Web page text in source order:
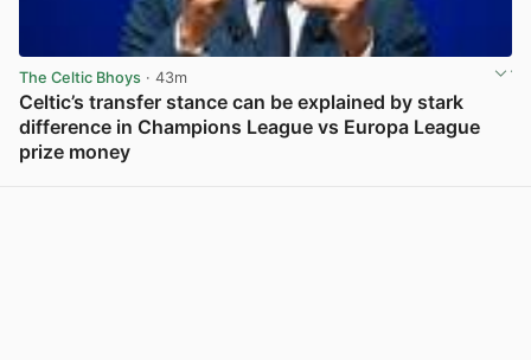
The Celtic Bhoys · 43m
Celtic’s transfer stance can be explained by stark
difference in Champions League vs Europa League
prize money